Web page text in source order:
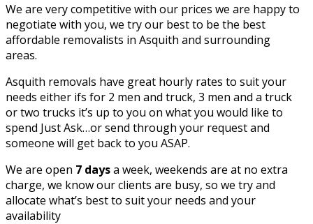
We are very competitive with our prices we are happy to
negotiate with you, we try our best to be the best
affordable removalists in Asquith and surrounding
areas.
Asquith removals have great hourly rates to suit your
needs either ifs for 2 men and truck, 3 men and a truck
or two trucks it’s up to you on what you would like to
spend Just Ask…or send through your request and
someone will get back to you ASAP.
We are open 7 daysa week, weekends are at no extra
charge, we know our clients are busy, so we try and
allocate what’s best to suit your needs and your
availability